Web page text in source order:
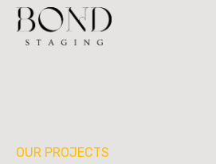
OUR PROJECTS